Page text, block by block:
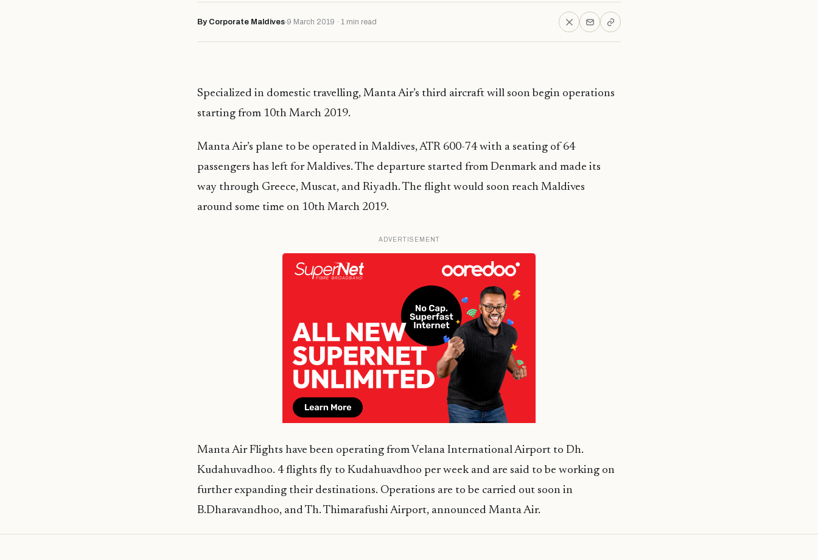
By Corporate Maldives 9 March 2019 · 1 min read
Specialized in domestic travelling, Manta Air’s third aircraft will soon begin operations
starting from 10th March 2019.
Manta Air’s plane to be operated in Maldives, ATR 600-74 with a seating of 64
passengers has left for Maldives. The departure started from Denmark and made its
way through Greece, Muscat, and Riyadh. The flight would soon reach Maldives
around some time on 10th March 2019.
ADVERTISEMENT
Manta Air Flights have been operating from Velana International Airport to Dh.
Kudahuvadhoo. 4 flights fly to Kudahuavdhoo per week and are said to be working on
further expanding their destinations. Operations are to be carried out soon in
B.Dharavandhoo, and Th. Thimarafushi Airport, announced Manta Air.